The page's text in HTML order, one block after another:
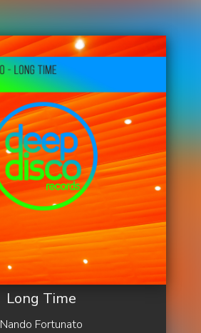
Long Time
Nando Fortunato